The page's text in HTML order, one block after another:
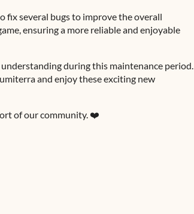
fix several bugs to improve the overall
ensuring a more reliable and enjoyable
during this maintenance period.
and enjoy these exciting new
of our community. ❤️